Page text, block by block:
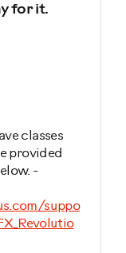
for it.
classes
provided
-
suppo